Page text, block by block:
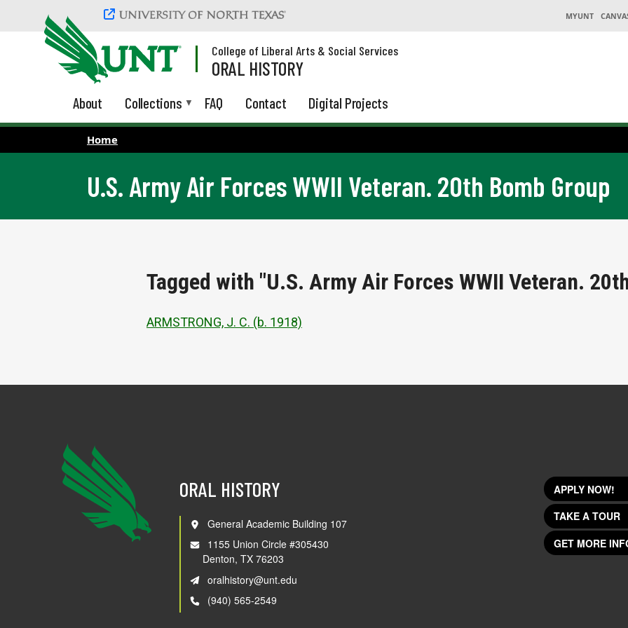
Skip to main content
MYUNT
College of Liberal Arts & Social Services
ORAL HISTORY
About Collections FAQ Contact Digital Projects
Home
U.S. Army Air Forces WWII Veteran. 20th Bomb Group
Tagged with "U.S. Army Air Forces WWII Veteran.
ARMSTRONG, J. C. (b. 1918)
ORAL HISTORY
General Academic Building 107
1155 Union Circle #305430
Denton, TX 76203
oralhistory@unt.edu
(940) 565-2549
APPLY NOW!
TAKE A TOUR
GET MORE